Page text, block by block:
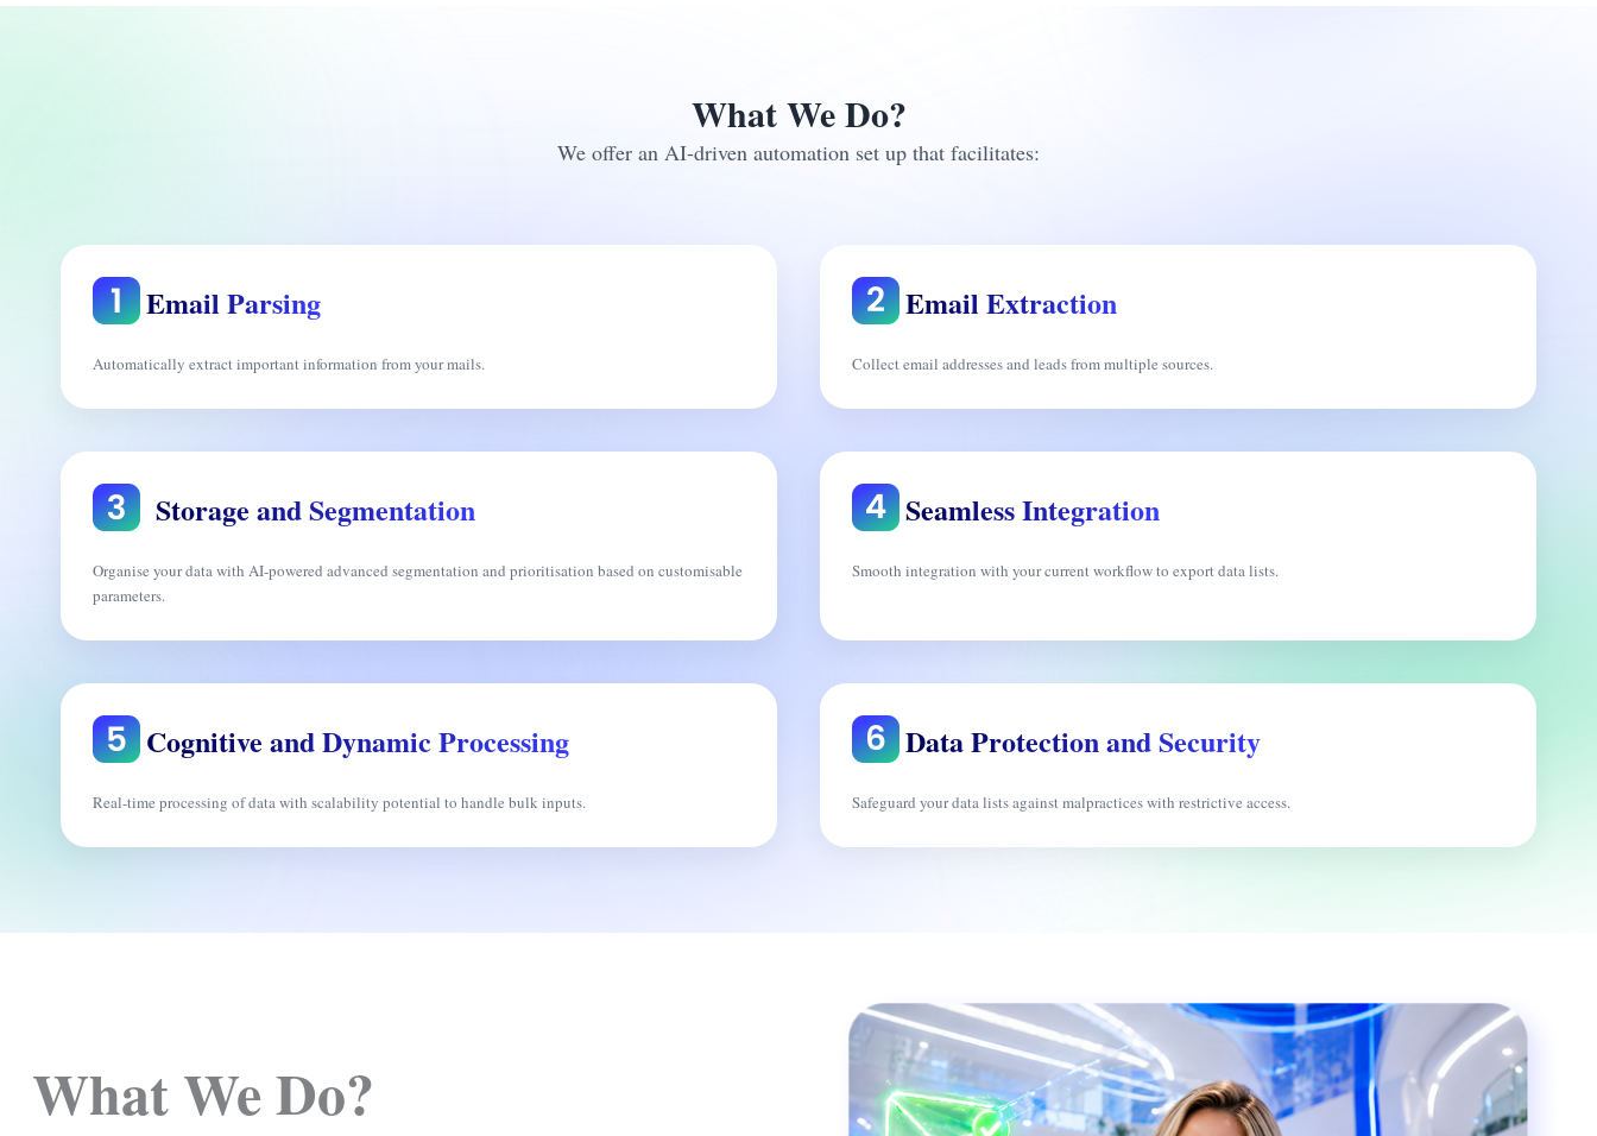
What We Do?
We offer an AI-driven automation set up that facilitates:
Email Parsing
Automatically extract important information from your mails.
Email Extraction
Collect email addresses and leads from multiple sources.
Storage and Segmentation
Organise your data with AI-powered advanced segmentation and prioritisation based on customisable
parameters.
Seamless Integration
Smooth integration with your current workflow to export data lists.
Cognitive and Dynamic Processing
Real-time processing of data with scalability potential to handle bulk inputs.
Data Protection and Security
Safeguard your data lists against malpractices with restrictive access.
What We Do?